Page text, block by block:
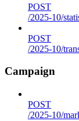
POST
/2025-10/
POST
/2025-10/
Campaign
POST
/2025-10/